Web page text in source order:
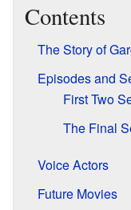
Contents
The Story of
Episodes and
First Two
The Final
Voice Actors
Future Movies